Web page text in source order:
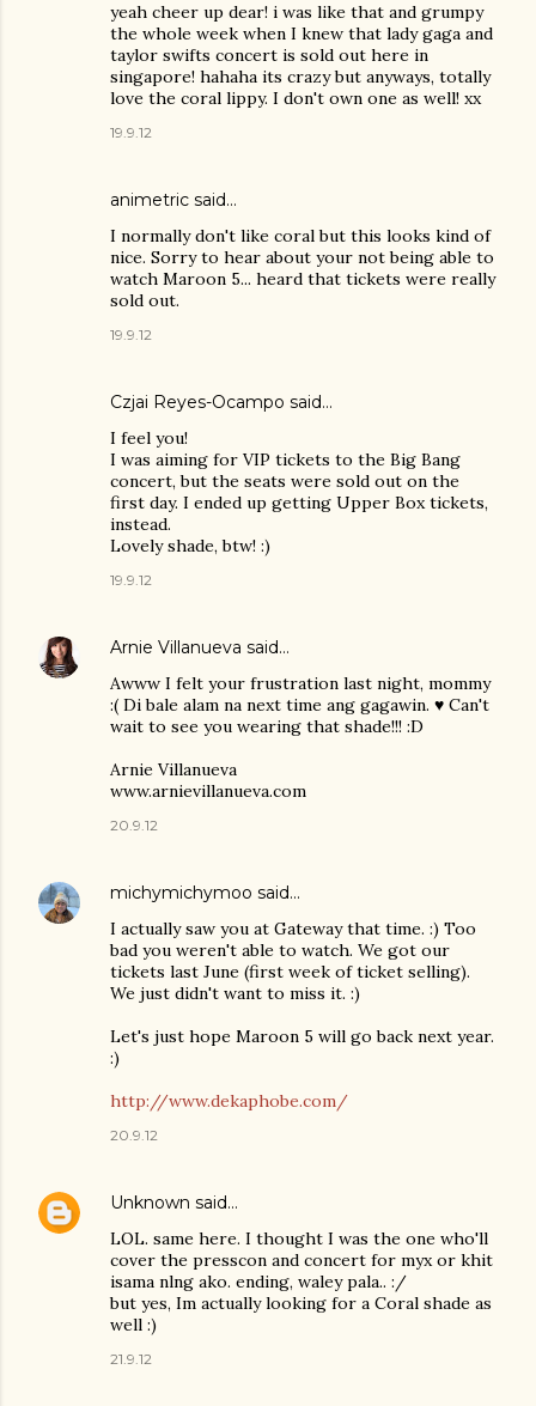
yeah cheer up dear! i was like that and grumpy
the whole week when I knew that lady gaga and
taylor swifts concert is sold out here in
singapore! hahaha its crazy but anyways, totally
love the coral lippy. I don't own one as well! xx
19.9.12
animetric said…
I normally don't like coral but this looks kind of
nice. Sorry to hear about your not being able to
watch Maroon 5... heard that tickets were really
sold out.
19.9.12
Czjai Reyes-Ocampo said…
I feel you!
I was aiming for VIP tickets to the Big Bang
concert, but the seats were sold out on the
first day. I ended up getting Upper Box tickets,
instead.
Lovely shade, btw! :)
19.9.12
Arnie Villanueva said…
Awww I felt your frustration last night, mommy
:( Di bale alam na next time ang gagawin. ♥ Can't
wait to see you wearing that shade!!! :D
Arnie Villanueva
www.arnievillanueva.com
20.9.12
michymichymoo said…
I actually saw you at Gateway that time. :) Too
bad you weren't able to watch. We got our
tickets last June (first week of ticket selling).
We just didn't want to miss it. :)
Let's just hope Maroon 5 will go back next year.
:)
http://www.dekaphobe.com/
20.9.12
Unknown said…
LOL. same here. I thought I was the one who'll
cover the presscon and concert for myx or khit
isama nlng ako. ending, waley pala.. :/
but yes, Im actually looking for a Coral shade as
well :)
21.9.12